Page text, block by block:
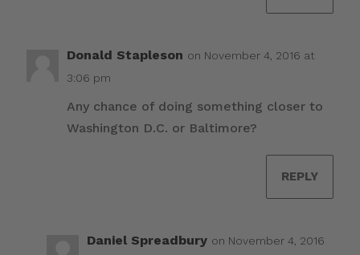
Donald Stapleson on November 4, 2016 at
3:06 pm
Any chance of doing something closer to
Washington D.C. or Baltimore?
REPLY
Daniel Spreadbury on November 4, 2016